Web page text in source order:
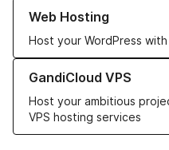
Web Hosting
Host your WordPress
Learn more about our Web
GandiCloud VPS
Host your ambitious
VPS hosting services
Learn more about GandiCloud